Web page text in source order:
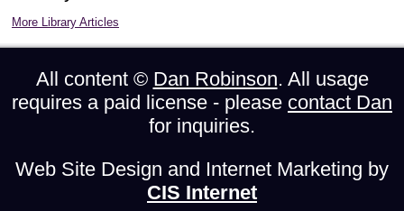
More Library Articles
All content © Dan Robinson. All usage
requires a paid license - please contact Dan
for inquiries.
Web Site Design and Internet Marketing by
CIS Internet